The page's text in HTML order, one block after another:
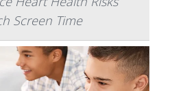
Screen Time